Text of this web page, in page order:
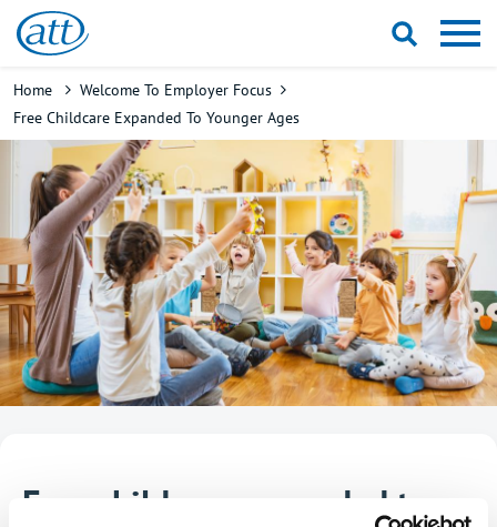
Skip
content
Breadcrumb
Home
Welcome To Employer Focus
Free Childcare Expanded To Younger Ages
Free childcare expanded to